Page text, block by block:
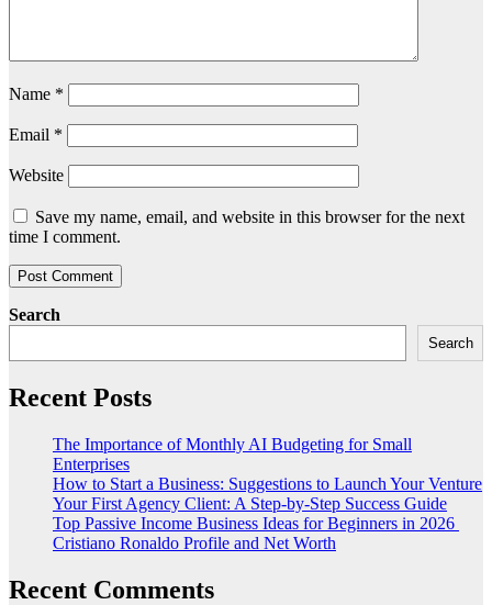
Name *
Email *
Website
Save my name, email, and website in this browser for the next
time I comment.
Search
Search
Recent Posts
The Importance of Monthly AI Budgeting for Small
Enterprises
How to Start a Business: Suggestions to Launch Your Venture
Your First Agency Client: A Step-by-Step Success Guide
Top Passive Income Business Ideas for Beginners in 2026
Cristiano Ronaldo Profile and Net Worth
Recent Comments